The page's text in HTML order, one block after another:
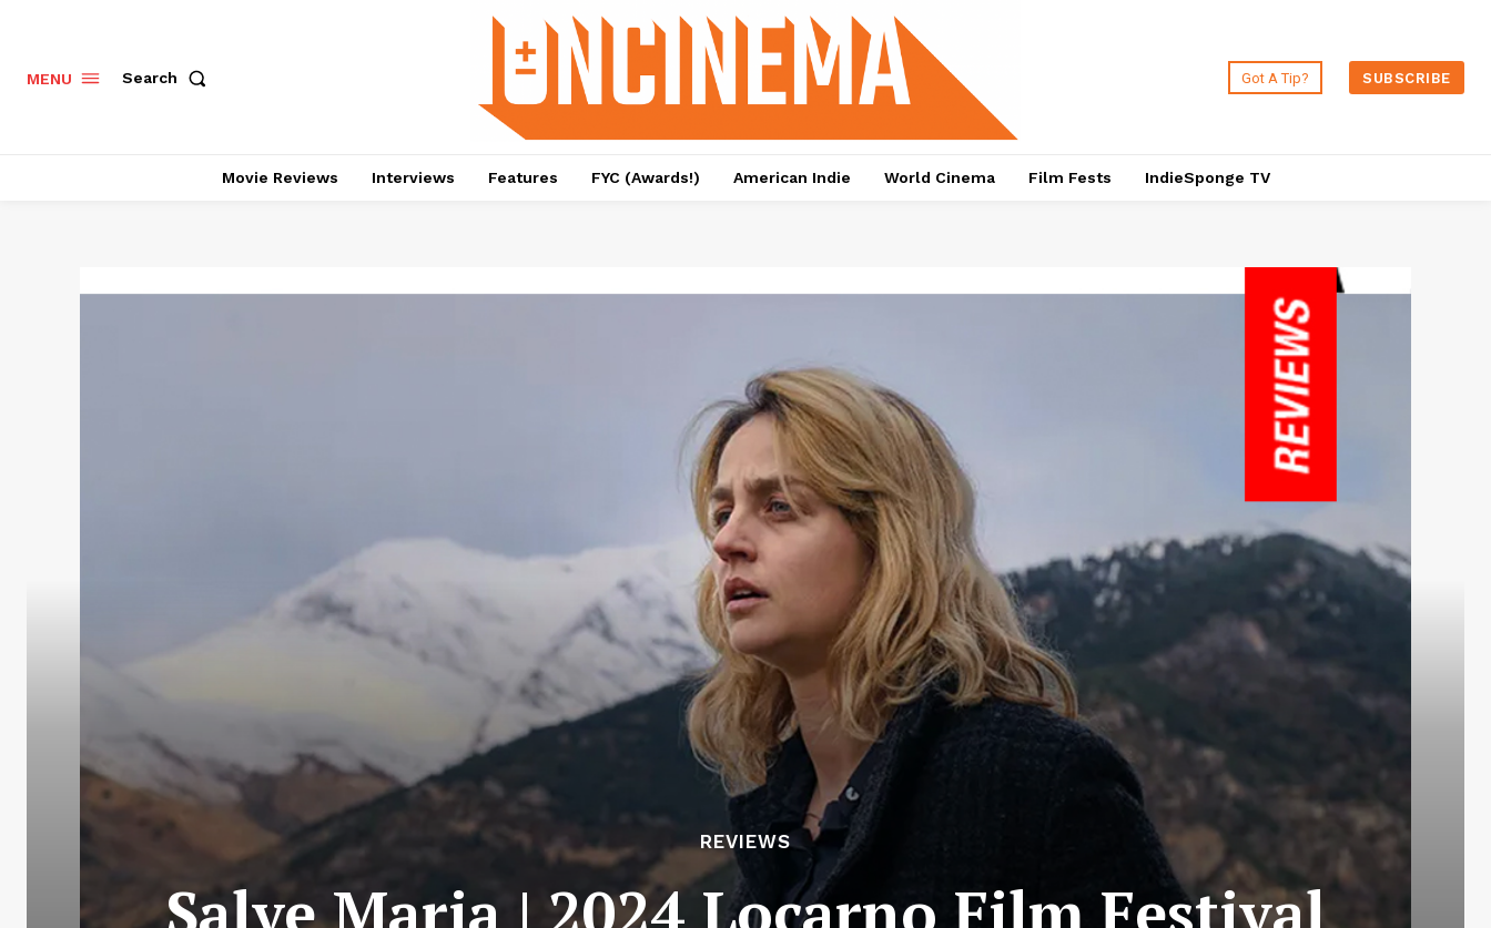
MENU Search Got A Tip? SUBSCRIBE
Movie Reviews Interviews Features FYC (Awards!) American Indie World Cinema Film Fests IndieSponge TV
REVIEWS
Salve Maria | 2024 Locarno Film Festival